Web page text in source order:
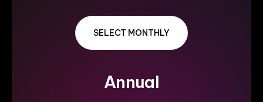
SELECT MONTHLY
Annual